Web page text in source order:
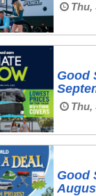
Thu,
Good
Thu,
Good